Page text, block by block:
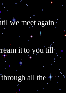
we meet again
it to you till
all the